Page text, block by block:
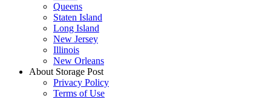
Queens
Staten Island
Long Island
New Jersey
Illinois
New Orleans
About Storage Post
Privacy Policy
Terms of Use